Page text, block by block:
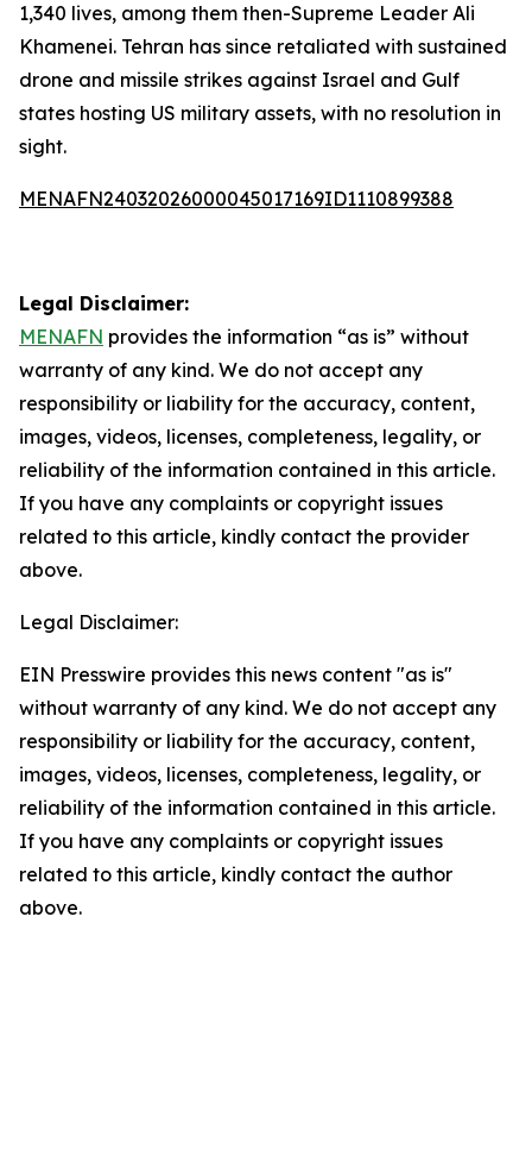
1,340 lives, among them then-Supreme Leader Ali
Khamenei. Tehran has since retaliated with sustained
drone and missile strikes against Israel and Gulf
states hosting US military assets, with no resolution in
sight.
MENAFN24032026000045017169ID1110899388
Legal Disclaimer:
MENAFN provides the information “as is” without
warranty of any kind. We do not accept any
responsibility or liability for the accuracy, content,
images, videos, licenses, completeness, legality, or
reliability of the information contained in this article.
If you have any complaints or copyright issues
related to this article, kindly contact the provider
above.
Legal Disclaimer:
EIN Presswire provides this news content "as is"
without warranty of any kind. We do not accept any
responsibility or liability for the accuracy, content,
images, videos, licenses, completeness, legality, or
reliability of the information contained in this article.
If you have any complaints or copyright issues
related to this article, kindly contact the author
above.